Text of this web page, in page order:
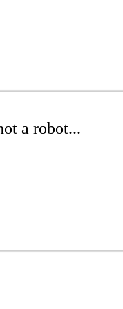
a robot...